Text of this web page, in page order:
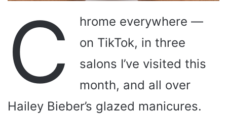
C
hrome everywhere —
on TikTok, in three
salons I’ve visited this
month, and all over
Hailey Bieber’s glazed manicures.